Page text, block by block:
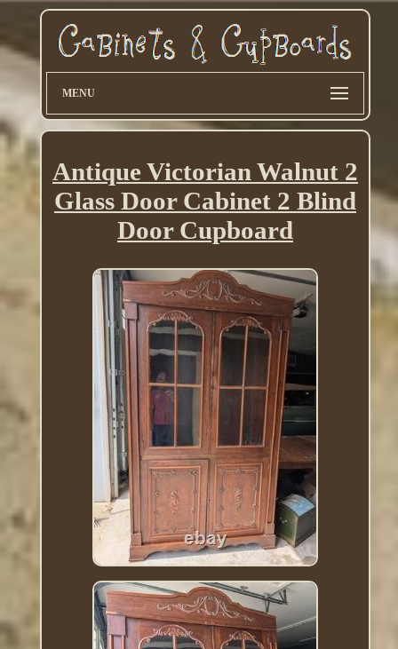
MENU
Antique Victorian Walnut 2
Glass Door Cabinet 2 Blind
Door Cupboard